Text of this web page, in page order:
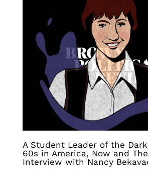
A Student Leader of the
60s in America, Now and
Interview with Nancy